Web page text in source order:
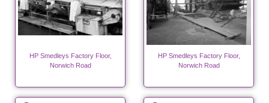
HP Smedleys Factory Floor,
Norwich Road
HP Smedleys Factory Floor,
Norwich Road